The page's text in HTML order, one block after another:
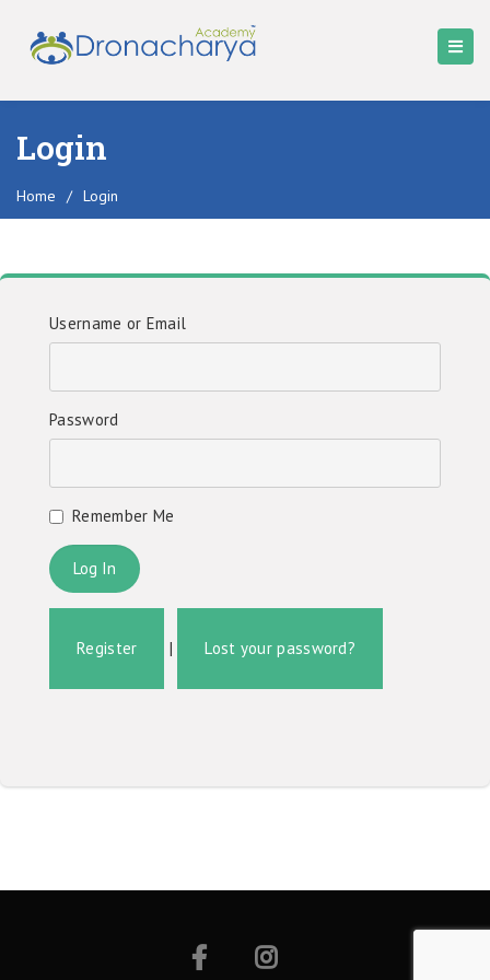
Login
Home / Login
Username or Email
Password
Remember Me
Register | Lost your password?